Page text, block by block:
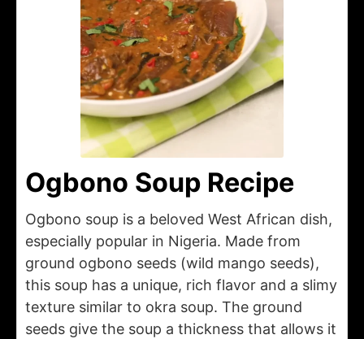
Ogbono Soup Recipe
Ogbono soup is a beloved West African dish,
especially popular in Nigeria. Made from
ground ogbono seeds (wild mango seeds),
this soup has a unique, rich flavor and a slimy
texture similar to okra soup. The ground
seeds give the soup a thickness that allows it